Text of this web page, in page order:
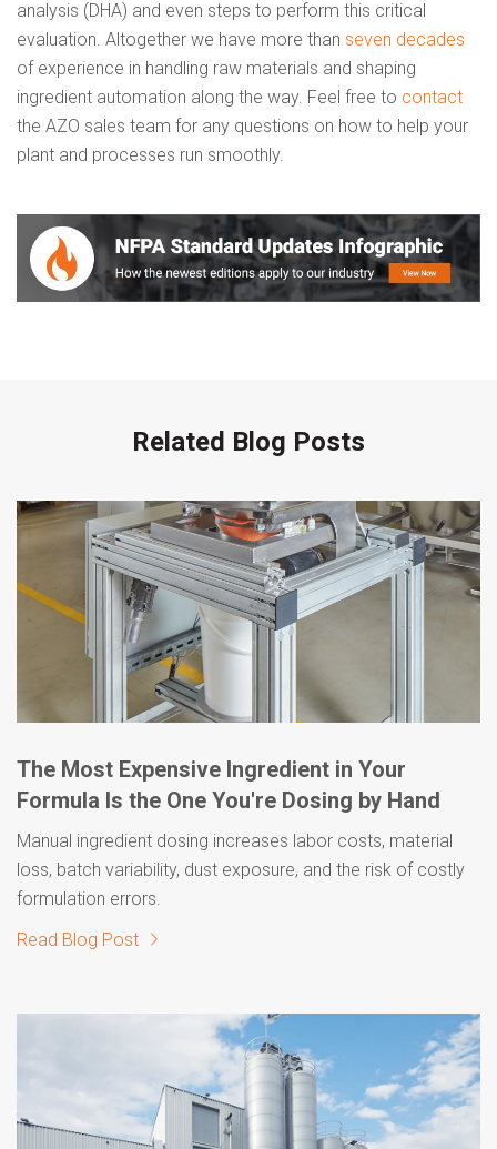
analysis (DHA) and even steps to perform this critical
evaluation. Altogether we have more than seven decades
of experience in handling raw materials and shaping
ingredient automation along the way. Feel free to contact
the AZO sales team for any questions on how to help your
plant and processes run smoothly.
Related Blog Posts
The Most Expensive Ingredient in Your
Formula Is the One You're Dosing by Hand
Manual ingredient dosing increases labor costs, material
loss, batch variability, dust exposure, and the risk of costly
formulation errors.
Read Blog Post